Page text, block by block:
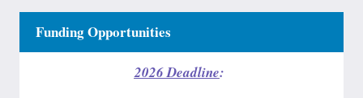
Funding Opportunities
2026 Deadline: